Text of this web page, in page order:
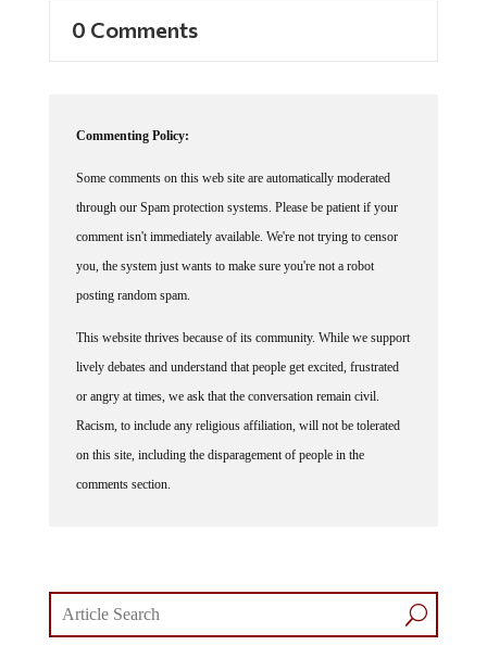
0 Comments
Commenting Policy:
Some comments on this web site are automatically moderated
through our Spam protection systems. Please be patient if your
comment isn't immediately available. We're not trying to censor
you, the system just wants to make sure you're not a robot
posting random spam.
This website thrives because of its community. While we support
lively debates and understand that people get excited, frustrated
or angry at times, we ask that the conversation remain civil.
Racism, to include any religious affiliation, will not be tolerated
on this site, including the disparagement of people in the
comments section.